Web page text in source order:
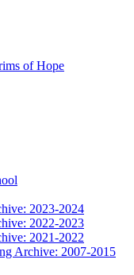
of Hope
2023-2024
2022-2023
2021-2022
Archive: 2007-2015